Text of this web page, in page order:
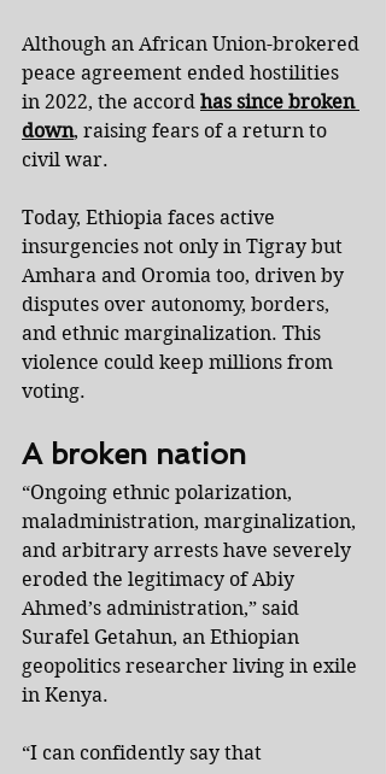
Although an African Union-brokered
peace agreement ended hostilities
in 2022, the accord has since broken
down, raising fears of a return to
civil war.
Today, Ethiopia faces active
insurgencies not only in Tigray but
Amhara and Oromia too, driven by
disputes over autonomy, borders,
and ethnic marginalization. This
violence could keep millions from
voting.
A broken nation
“Ongoing ethnic polarization,
maladministration, marginalization,
and arbitrary arrests have severely
eroded the legitimacy of Abiy
Ahmed’s administration,” said
Surafel Getahun, an Ethiopian
geopolitics researcher living in exile
in Kenya.
“I can confidently say that